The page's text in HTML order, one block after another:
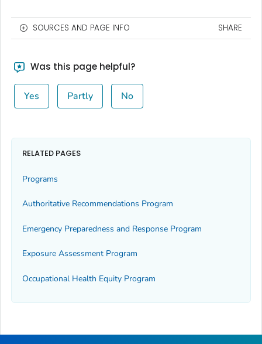
SOURCES AND PAGE INFO SHARE
Was this page helpful?
Yes Partly No
RELATED PAGES
Programs
Authoritative Recommendations Program
Emergency Preparedness and Response Program
Exposure Assessment Program
Occupational Health Equity Program